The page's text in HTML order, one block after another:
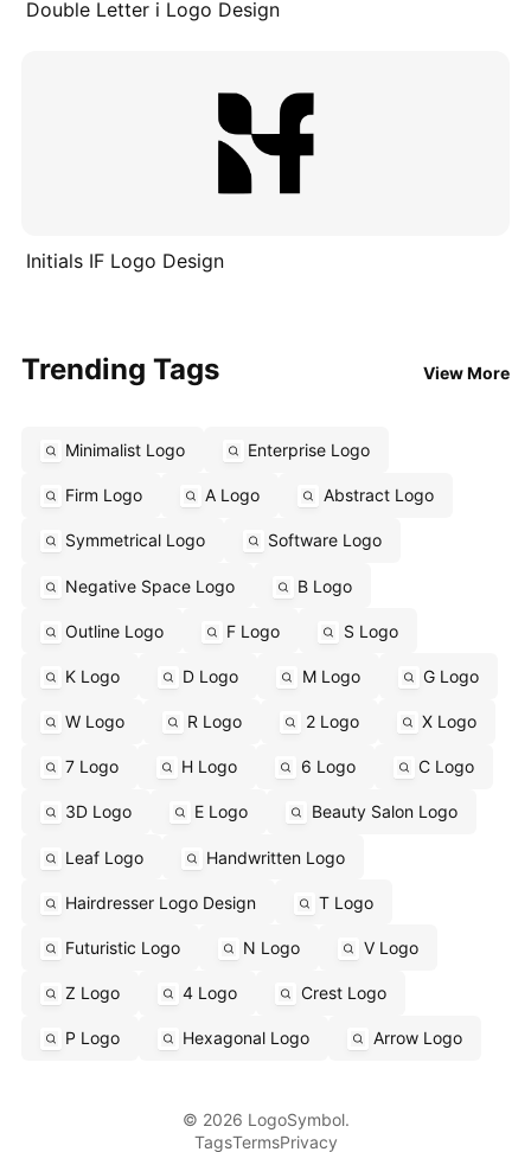
Double Letter i Logo Design
Initials IF Logo Design
Trending Tags View More
Minimalist Logo Enterprise Logo
Firm Logo A Logo Abstract Logo
Symmetrical Logo Software Logo
Negative Space Logo B Logo
Outline Logo F Logo S Logo
K Logo D Logo M Logo G Logo
W Logo R Logo 2 Logo X Logo
7 Logo H Logo 6 Logo C Logo
3D Logo E Logo Beauty Salon Logo
Leaf Logo Handwritten Logo
Hairdresser Logo Design T Logo
Futuristic Logo N Logo V Logo
Z Logo 4 Logo Crest Logo
P Logo Hexagonal Logo Arrow Logo
© 2026 LogoSymbol.
TagsTermsPrivacy